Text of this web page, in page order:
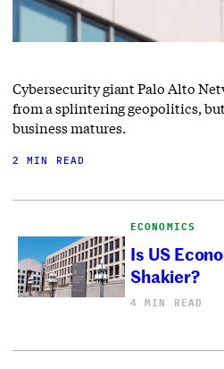
Cybersecurity giant Palo Alto
from a splintering geopolitics,
business matures.
2 MIN READ
ECONOMICS
Is US
Shakier?
4 MIN READ